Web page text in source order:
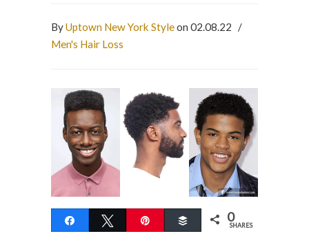
ByUptown New York Styleon 02.08.22
/
Men's Hair Loss
Share Tweet Buffer 0
SHARES